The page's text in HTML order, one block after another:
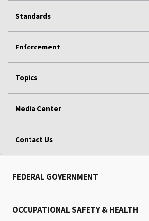
Standards
Enforcement
Topics
Media Center
Contact Us
FEDERAL GOVERNMENT
OCCUPATIONAL SAFETY & HEALTH